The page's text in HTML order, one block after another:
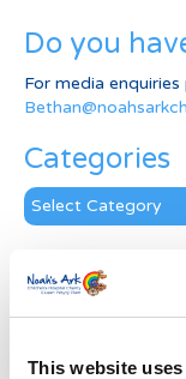
This website
Do you
For media
Categories
Categories
News
Subscribe